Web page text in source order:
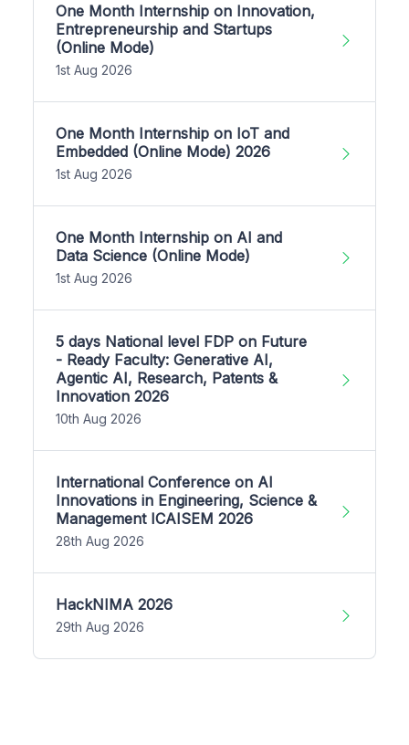
One Month Internship on Innovation,
Entrepreneurship and Startups
(Online Mode)
1st Aug 2026
One Month Internship on IoT and
Embedded (Online Mode) 2026
1st Aug 2026
One Month Internship on AI and
Data Science (Online Mode)
1st Aug 2026
5 days National level FDP on Future
- Ready Faculty: Generative AI,
Agentic AI, Research, Patents &
Innovation 2026
10th Aug 2026
International Conference on AI
Innovations in Engineering, Science &
Management ICAISEM 2026
28th Aug 2026
HackNIMA 2026
29th Aug 2026